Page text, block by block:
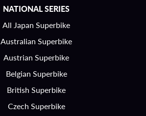
NATIONAL SERIES
All Japan Superbike
Australian Superbike
Austrian Superbike
Belgian Superbike
British Superbike
Czech Superbike